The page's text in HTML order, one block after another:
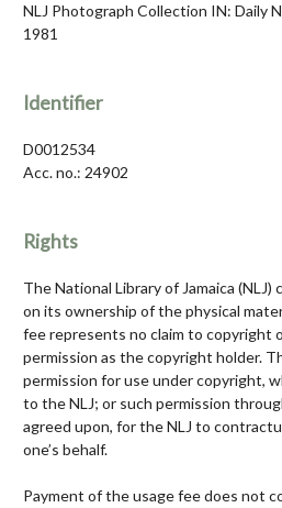
NLJ Photograph Collection IN: Daily
1981
Identifier
D0012534
Acc. no.: 24902
Rights
The National Library of Jamaica (NLJ)
on its ownership of the physical
fee represents no claim to copyright
permission as the copyright holder.
permission for use under copyright,
to the NLJ; or such permission
agreed upon, for the NLJ to
one’s behalf.
Payment of the usage fee does not